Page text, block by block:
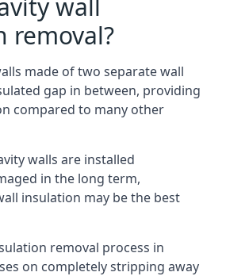
wall
removal?
made of two separate wall
gap in between, providing
compared to many other
walls are installed
in the long term,
insulation may be the best
removal process in
on completely stripping away